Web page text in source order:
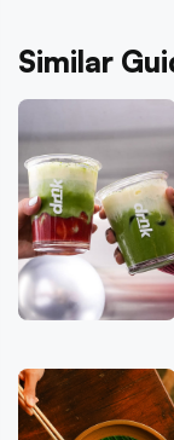
Similar